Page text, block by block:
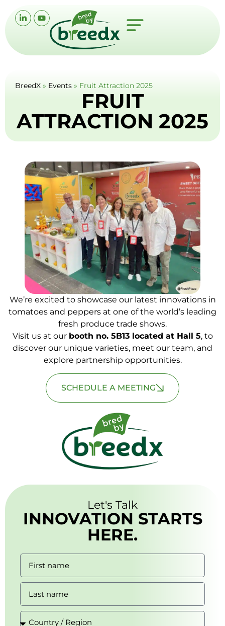
BreedX » Events » Fruit Attraction 2025
FRUIT
ATTRACTION 2025
We’re excited to showcase our latest innovations in
tomatoes and peppers at one of the world’s leading
fresh produce trade shows.
Visit us at our booth no. 5B13 located at Hall 5, to
discover our unique varieties, meet our team, and
explore partnership opportunities.
SCHEDULE A MEETING
Let's Talk
INNOVATION STARTS
HERE.